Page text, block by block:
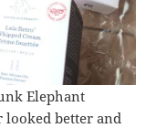
Elephant
looked better and